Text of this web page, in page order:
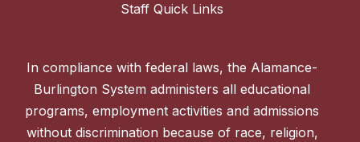
Staff Quick Links
In compliance with federal laws, the Alamance-
Burlington System administers all educational
programs, employment activities and admissions
without discrimination because of race, religion,